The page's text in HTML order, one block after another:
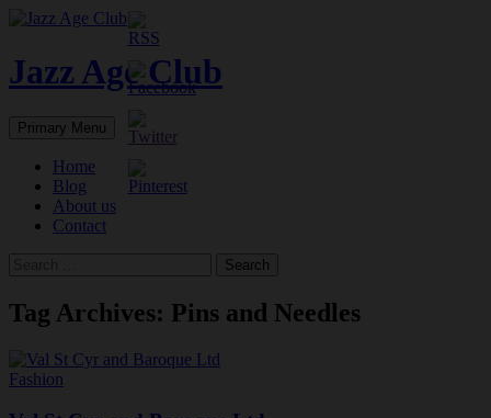
Skip
content
Jazz Age Club
Search
Primary Menu
Home
Blog
About us
Contact
Tag Archives: Pins and Needles
Fashion